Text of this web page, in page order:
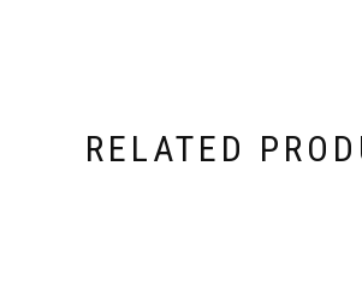
RELATED